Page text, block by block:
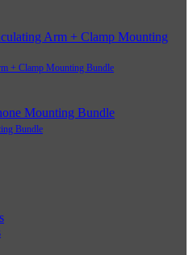
+ Clamp Mounting Bundle
Bundle